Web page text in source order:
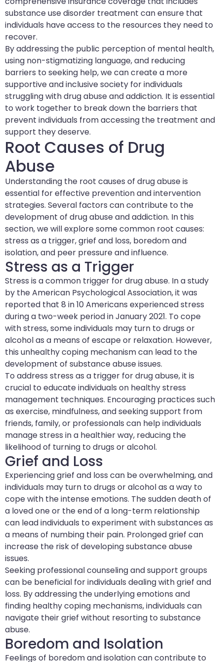
substance use disorder treatment can ensure that
individuals have access to the resources they need to
recover.
By addressing the public perception of mental health,
using non-stigmatizing language, and reducing
barriers to seeking help, we can create a more
supportive and inclusive society for individuals
struggling with drug abuse and addiction. It is essential
to work together to break down the barriers that
prevent individuals from accessing the treatment and
support they deserve.
Root Causes of Drug
Abuse
Understanding the root causes of drug abuse is
essential for effective prevention and intervention
strategies. Several factors can contribute to the
development of drug abuse and addiction. In this
section, we will explore some common root causes:
stress as a trigger, grief and loss, boredom and
isolation, and peer pressure and influence.
Stress as a Trigger
Stress is a common trigger for drug abuse. In a study
by the American Psychological Association, it was
reported that 8 in 10 Americans experienced stress
during a two-week period in January 2021. To cope
with stress, some individuals may turn to drugs or
alcohol as a means of escape or relaxation. However,
this unhealthy coping mechanism can lead to the
development of substance abuse issues.
To address stress as a trigger for drug abuse, it is
crucial to educate individuals on healthy stress
management techniques. Encouraging practices such
as exercise, mindfulness, and seeking support from
friends, family, or professionals can help individuals
manage stress in a healthier way, reducing the
likelihood of turning to drugs or alcohol.
Grief and Loss
Experiencing grief and loss can be overwhelming, and
individuals may turn to drugs or alcohol as a way to
cope with the intense emotions. The sudden death of
a loved one or the end of a long-term relationship
can lead individuals to experiment with substances as
a means of numbing their pain. Prolonged grief can
increase the risk of developing substance abuse
issues.
Seeking professional counseling and support groups
can be beneficial for individuals dealing with grief and
loss. By addressing the underlying emotions and
finding healthy coping mechanisms, individuals can
navigate their grief without resorting to substance
abuse.
Boredom and Isolation
Feelings of boredom and isolation can contribute to